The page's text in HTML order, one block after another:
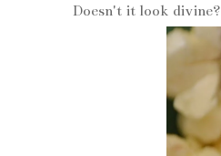
Doesn't it look divine?